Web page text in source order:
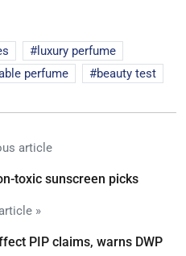
luxury perfume
perfume beauty test
article
toxic sunscreen picks
»
PIP claims, warns DWP